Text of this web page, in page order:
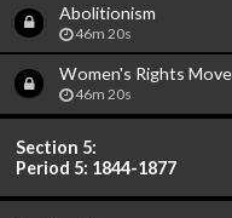
Abolitionism
46m 20s
Women's Rights
46m 20s
Section 5:
Period 5: 1844-1877